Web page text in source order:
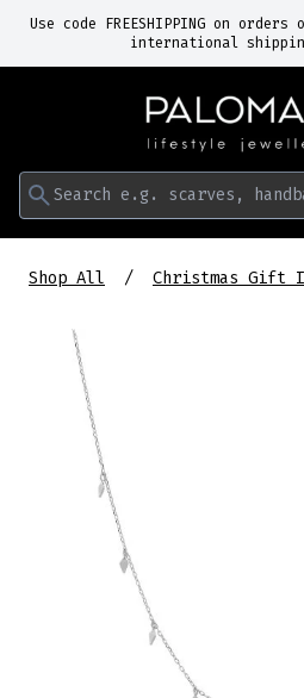
Use code FREESHIPPING on
international
Search e.g. scarves,
Shop All Christmas Gift